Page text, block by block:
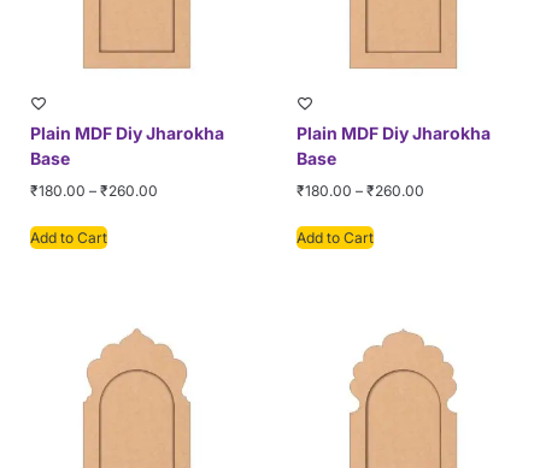
Plain MDF Diy Jharokha
Base
₹180.00 – ₹260.00
Add to Cart
Plain MDF Diy Jharokha
Base
₹180.00 – ₹260.00
Add to Cart